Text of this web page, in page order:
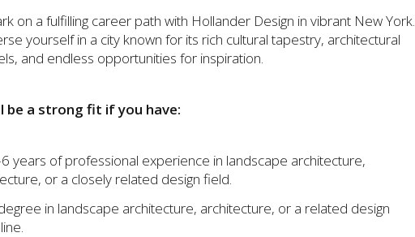
on a fulfilling career path with Hollander Design in vibrant New York.
yourself in a city known for its rich cultural tapestry, architectural
and endless opportunities for inspiration.
be a strong fit if you have:
years of professional experience in landscape architecture,
or a closely related design field.
in landscape architecture, architecture, or a related design